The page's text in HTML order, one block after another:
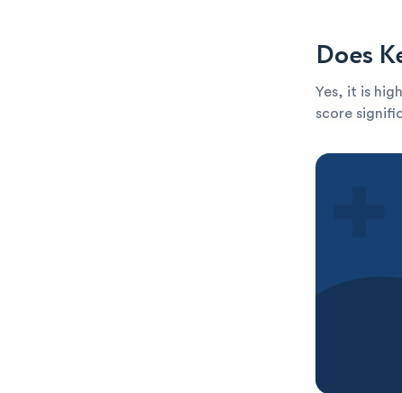
Does
Yes, it is
score